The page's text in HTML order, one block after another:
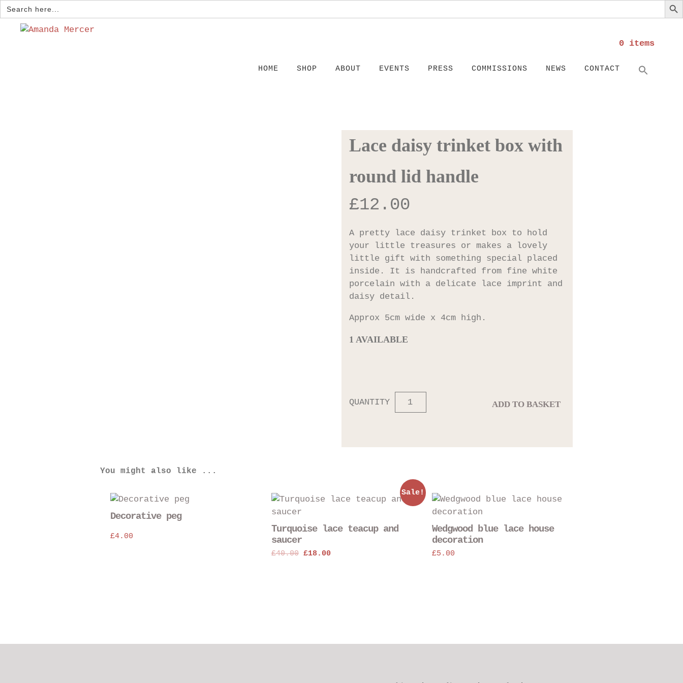
Search
for:
0 items
HOME SHOP ABOUT EVENTS PRESS COMMISSIONS NEWS CONTACT
Lace daisy trinket box with
round lid handle
£12.00
A pretty lace daisy trinket box to hold
your little treasures or makes a lovely
little gift with something special placed
inside. It is handcrafted from fine white
porcelain with a delicate lace imprint and
daisy detail.
Approx 5cm wide x 4cm high.
1 AVAILABLE
QUANTITY ADD TO BASKET
You might also like ...
Decorative peg
£4.00
Sale!
Turquoise lace teacup and
saucer
£40.00 Original
£18.00Current
Wedgwood blue lace house
decoration
£5.00